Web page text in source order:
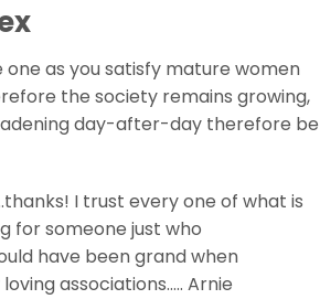
as you satisfy mature women
the society remains growing,
day-after-day therefore be
I trust every one of what is
for someone just who
have been grand when
associations….. Arnie